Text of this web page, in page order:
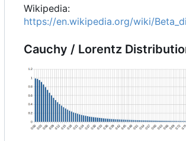
Wikipedia:
https://en.wikipedia.org/wiki/
Cauchy / Lorentz